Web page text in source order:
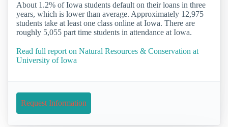
About 1.2% of Iowa students default on their loans in three
years, which is lower than average. Approximately 12,975
students take at least one class online at Iowa. There are
roughly 5,055 part time students in attendance at Iowa.
Read full report on Natural Resources & Conservation at
University of Iowa
Request Information